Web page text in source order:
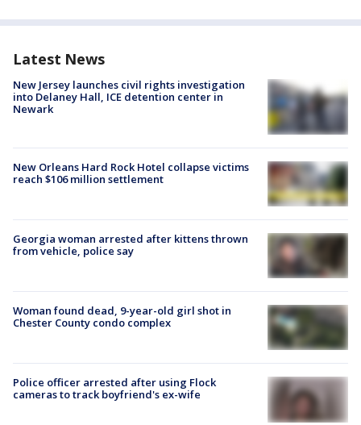
Latest News
New Jersey launches civil rights investigation
into Delaney Hall, ICE detention center in
Newark
New Orleans Hard Rock Hotel collapse victims
reach $106 million settlement
Georgia woman arrested after kittens thrown
from vehicle, police say
Woman found dead, 9-year-old girl shot in
Chester County condo complex
Police officer arrested after using Flock
cameras to track boyfriend's ex-wife